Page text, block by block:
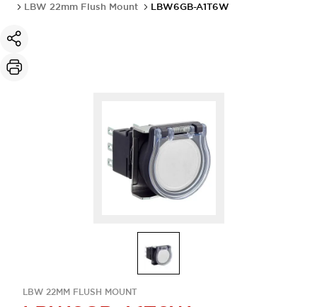
LBW 22mm Flush Mount
LBW6GB-A1T6W
LBW 22MM FLUSH MOUNT